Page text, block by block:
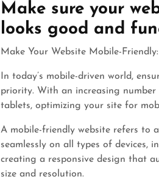
Make sure your
looks good and
Make Your Website Mobile-
In today’s mobile-driven world,
priority. With an increasing number
tablets, optimizing your site for
A mobile-friendly website refers to
seamlessly on all types of devices,
creating a responsive design that
size and resolution.